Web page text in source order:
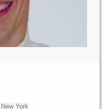
New York